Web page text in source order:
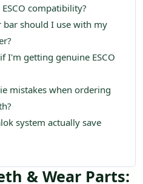
compatibility?
bar should I use with my
I'm getting genuine ESCO
mistakes when ordering
system actually save
& Wear Parts: